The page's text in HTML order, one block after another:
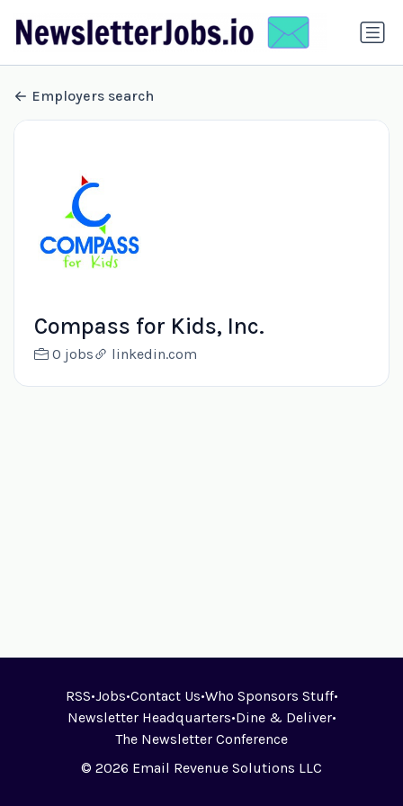
Employers search
Compass for Kids, Inc.
0 jobs linkedin.com
RSS•Jobs•Contact Us•Who Sponsors Stuff•
Newsletter Headquarters•Dine & Deliver•
The Newsletter Conference
© 2026 Email Revenue Solutions LLC